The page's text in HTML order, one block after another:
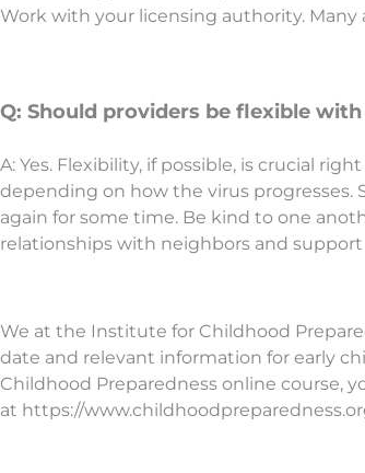
Work with your licensing authority.
Q: Should providers be flexible
A: Yes. Flexibility, if possible, is crucial
depending on how the virus progresses.
again for some time. Be kind to one
relationships with neighbors and
We at the Institute for Childhood
date and relevant information for early
Childhood Preparedness online course,
at https://